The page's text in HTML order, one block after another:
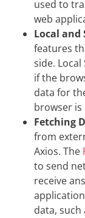
used to
web
Local and
features
side.
if the
data for
browser is
Fetching
from
Axios. The
to send
receive
data, such